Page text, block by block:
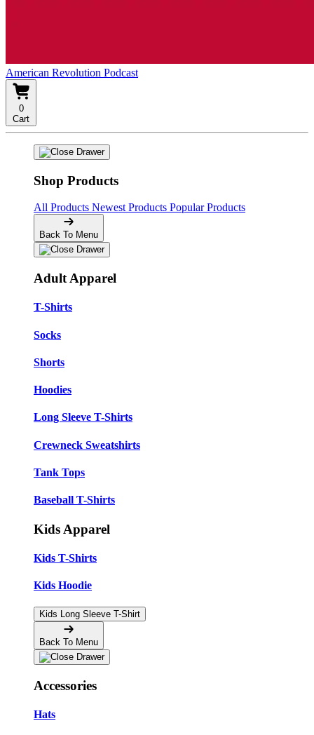
American Revolution Podcast
0
Cart
Shop Products
All Products Newest Products Popular Products
Back To Menu
Adult Apparel
T-Shirts
Socks
Shorts
Hoodies
Long Sleeve T-Shirts
Crewneck Sweatshirts
Tank Tops
Baseball T-Shirts
Kids Apparel
Kids T-Shirts
Kids Hoodie
Kids Long Sleeve T-Shirt
Back To Menu
Accessories
Hats